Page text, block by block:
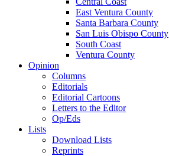
East Ventura County
Santa Barbara County
San Luis Obispo County
South Coast
Ventura County
Opinion
Columns
Editorials
Editorial Cartoons
Letters to the Editor
Op/Eds
Lists
Download Lists
Reprints